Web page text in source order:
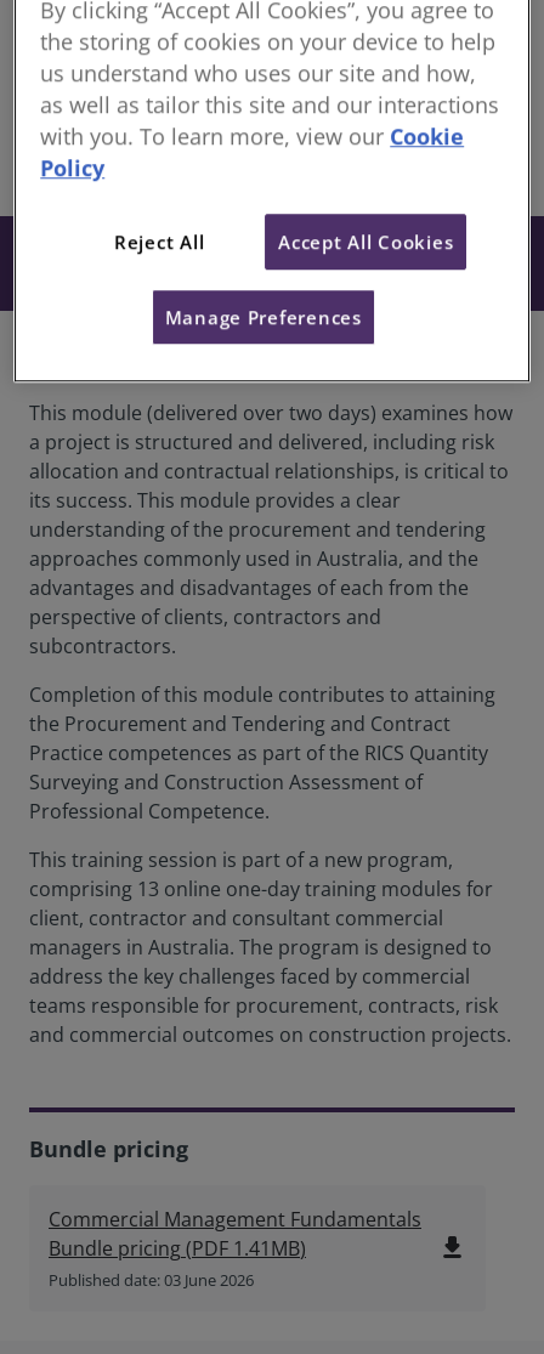
CUT
20 August: 13:00-17:00
21 August: 09:00-13:00
Online
From $654
This module (delivered over two days) examines how
a project is structured and delivered, including risk
allocation and contractual relationships, is critical to
its success. This module provides a clear
understanding of the procurement and tendering
approaches commonly used in Australia, and the
advantages and disadvantages of each from the
perspective of clients, contractors and
subcontractors.
Completion of this module contributes to attaining
the Procurement and Tendering and Contract
Practice competences as part of the RICS Quantity
Surveying and Construction Assessment of
Professional Competence.
This training session is part of a new program,
comprising 13 online one-day training modules for
client, contractor and consultant commercial
managers in Australia. The program is designed to
address the key challenges faced by commercial
teams responsible for procurement, contracts, risk
and commercial outcomes on construction projects.
Bundle pricing
Commercial Management Fundamentals
Bundle pricing(PDF 1.41MB)
Published date: 03 June 2026
file_download
By clicking “Accept All Cookies”, you agree to
the storing of cookies on your device to help
us understand who uses our site and how,
as well as tailor this site and our interactions
with you. To learn more, view our Cookie
Policy
Reject All Accept All Cookies
Manage Preferences